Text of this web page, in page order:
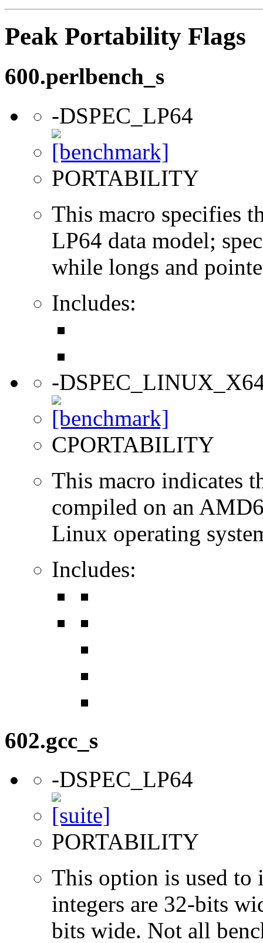
Peak Portability Flags
600.perlbench_s
-DSPEC_LP64
PORTABILITY
This macro specifies
LP64 data model;
while longs and
Includes:
-
CPORTABILITY
This macro indicates
compiled on an
Linux operating
Includes:
602.gcc_s
-DSPEC_LP64
PORTABILITY
This option is used to
integers are 32-bits
bits wide. Not all